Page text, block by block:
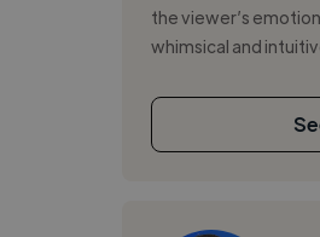
the viewer’s
whimsical and